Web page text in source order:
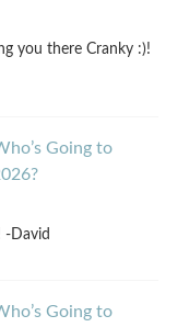
you there Cranky :)!
Going to
-David
Going to